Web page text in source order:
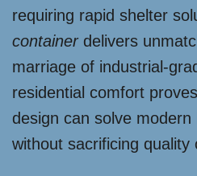
requiring rapid shelter
containerdelivers
marriage of industrial-
residential comfort
design can solve modern
without sacrificing quality